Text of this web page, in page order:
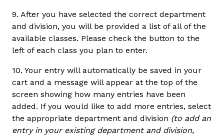
9. After you have selected the correct department
and division, you will be provided a list of all of the
available classes. Please check the button to the
left of each class you plan to enter.
10. Your entry will automatically be saved in your
cart and a message will appear at the top of the
screen showing how many entries have been
added. If you would like to add more entries, select
the appropriate department and division (to add an
entry in your existing department and division,